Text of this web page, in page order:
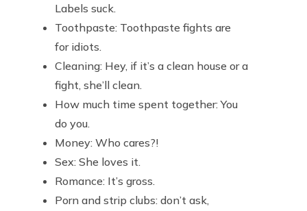
Labels suck.
Toothpaste: Toothpaste fights are
for idiots.
Cleaning: Hey, if it’s a clean house or a
fight, she’ll clean.
How much time spent together: You
do you.
Money: Who cares?!
Sex: She loves it.
Romance: It’s gross.
Porn and strip clubs: don’t ask,